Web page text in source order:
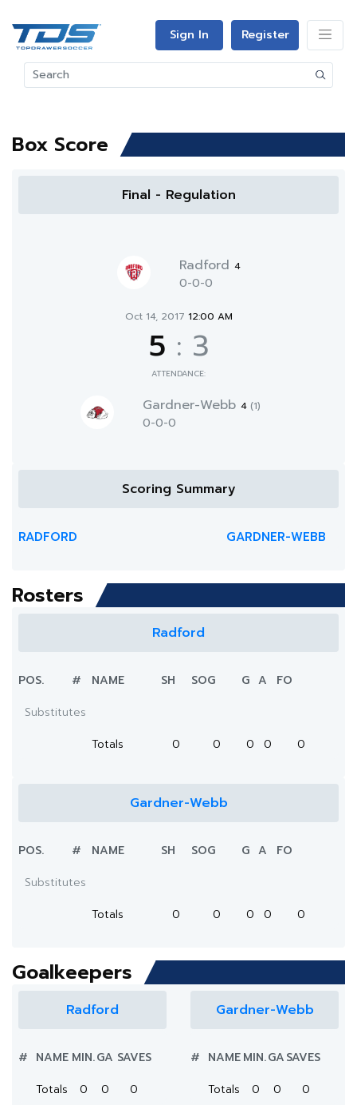
Sign In Register
Box Score
Final - Regulation
Radford 4
0-0-0
Oct 14, 2017 12:00 AM
5 : 3
ATTENDANCE:
Gardner-Webb 4 (1)
0-0-0
Scoring Summary
RADFORD GARDNER-WEBB
Rosters
Radford
POS. # NAME SH SOG G A
FO
Substitutes
Totals
0 0 0 0 0
Gardner-Webb
POS. # NAME SH SOG G A
FO
Substitutes
Totals
0 0 0 0 0
Goalkeepers
Radford
# NAME MIN.GA SAVES
Totals
0 0 0
Gardner-Webb
# NAMEMIN.GASAVES
Totals
0 0 0